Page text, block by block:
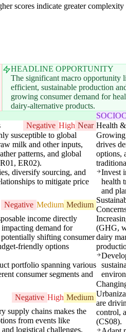
scores indicate greater
HEADLINE OPPORTUNITY
The significant macro opportunity
efficient, sustainable production
growing consumer demand for
dairy-alternative products.
Negative High Near
susceptible to global
milk and other inputs,
patterns, and global
ER02).
diversify sourcing, and
to mitigate price
Negative Medium Medium
income directly
demand for
shifting consumer
friendly options
portfolio spanning various
consumer segments and
Negative High Medium
supply chains makes the
from events like
logistical challenges,
Health
Growing
drives
options,
Invest
health
and
(GHG,
dairy
are
control,
(CS08).